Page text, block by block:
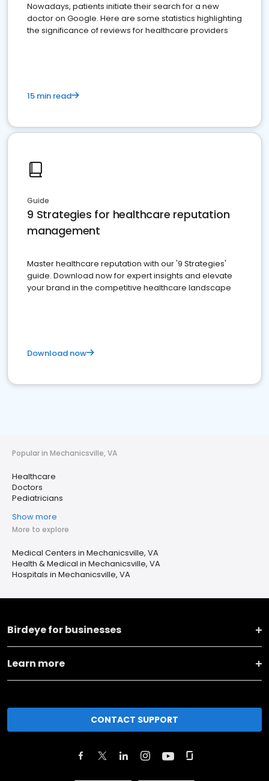
Nowadays, patients initiate their search for a new
doctor on Google. Here are some statistics highlighting
the significance of reviews for healthcare providers
15 min read
Guide
9 Strategies for healthcare reputation
management
Master healthcare reputation with our '9 Strategies'
guide. Download now for expert insights and elevate
your brand in the competitive healthcare landscape
Download now
Popular in Mechanicsville, VA
Healthcare
Doctors
Pediatricians
Show more
More to explore
Medical Centers in Mechanicsville, VA
Health & Medical in Mechanicsville, VA
Hospitals in Mechanicsville, VA
Birdeye for businesses
Learn more
CONTACT SUPPORT